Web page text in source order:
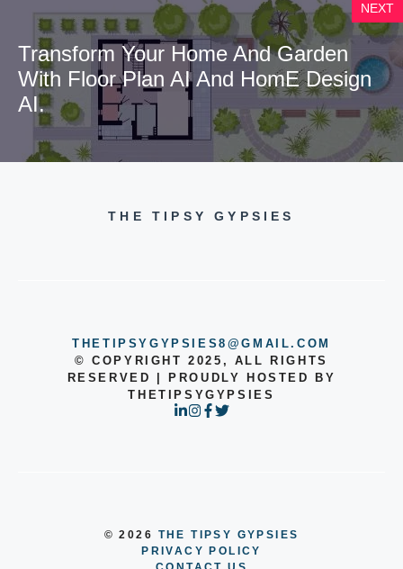
NEXT
Tr⁠ansform Your Home‍ And Garden
W‍ith Floor Plan AI An‌d Hom​e D‌esign
AI.
THE TIPSY GYPSIES
THETIPSYGYPSIES8@GMAIL.COM
© COPYRIGHT 2025, ALL RIGHTS
RESERVED | PROUDLY HOSTED BY
THETIPSYGYPSIES
© 2026 THE TIPSY GYPSIES
PRIVACY POLICY